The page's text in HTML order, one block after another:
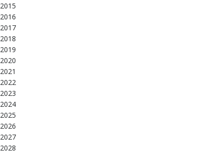
2015
2016
2017
2018
2019
2020
2021
2022
2023
2024
2025
2026
2027
2028